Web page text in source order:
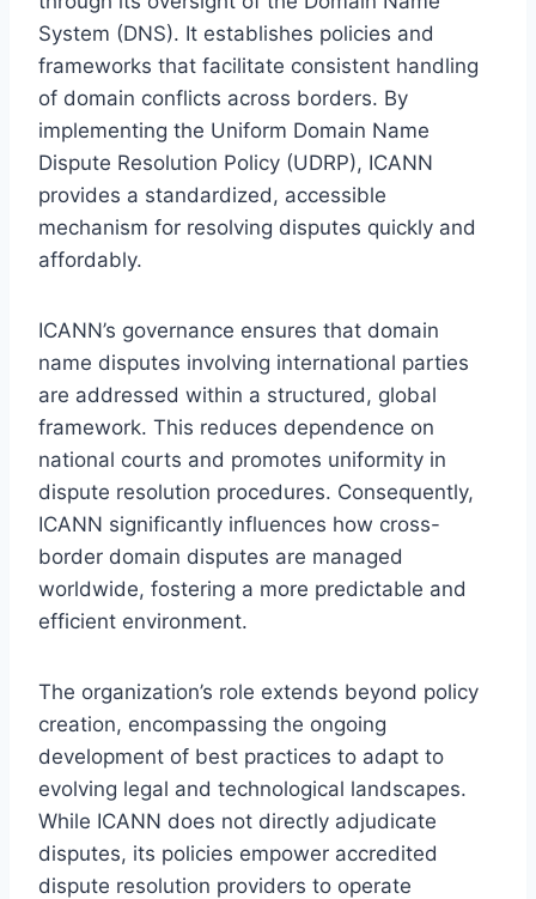
System (DNS). It establishes policies and
frameworks that facilitate consistent handling
of domain conflicts across borders. By
implementing the Uniform Domain Name
Dispute Resolution Policy (UDRP), ICANN
provides a standardized, accessible
mechanism for resolving disputes quickly and
affordably.
ICANN’s governance ensures that domain
name disputes involving international parties
are addressed within a structured, global
framework. This reduces dependence on
national courts and promotes uniformity in
dispute resolution procedures. Consequently,
ICANN significantly influences how cross-
border domain disputes are managed
worldwide, fostering a more predictable and
efficient environment.
The organization’s role extends beyond policy
creation, encompassing the ongoing
development of best practices to adapt to
evolving legal and technological landscapes.
While ICANN does not directly adjudicate
disputes, its policies empower accredited
dispute resolution providers to operate